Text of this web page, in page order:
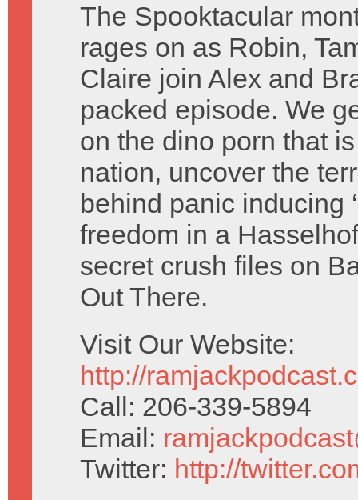
The Spooktacular
rages on as Robin,
Claire join Alex and
packed episode. We
on the dino porn that
nation, uncover the
behind panic inducing
freedom in a
secret crush files on
Out There.
Visit Our Website:
http://
Call: 206-339-5894
Email:
Twitter: http://